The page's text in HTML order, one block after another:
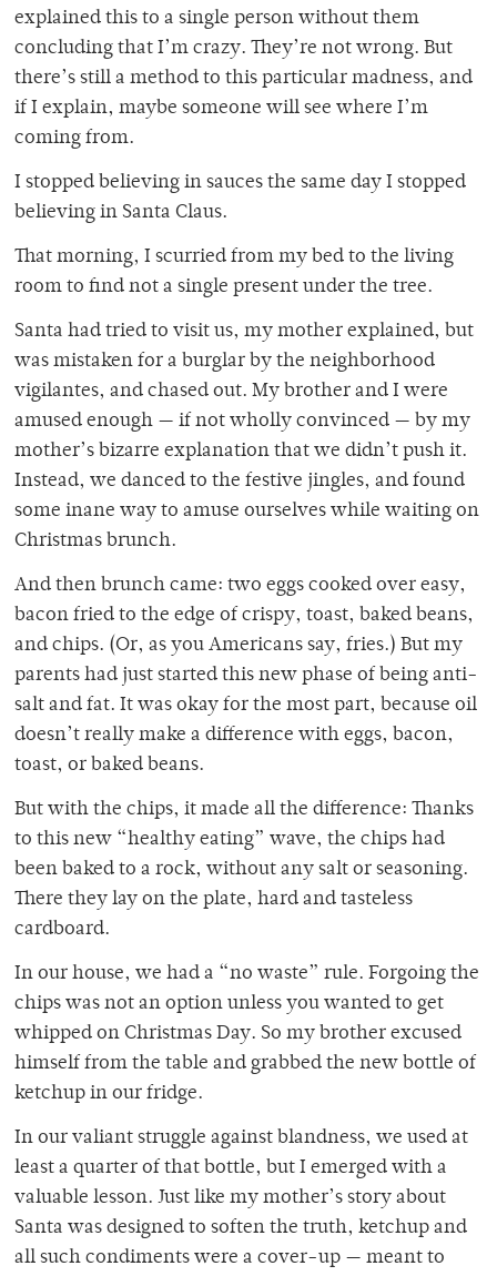
explained this to a single person without them
concluding that I’m crazy. They’re not wrong. But
there’s still a method to this particular madness, and
if I explain, maybe someone will see where I’m
coming from.
I stopped believing in sauces the same day I stopped
believing in Santa Claus.
That morning, I scurried from my bed to the living
room to find not a single present under the tree.
Santa had tried to visit us, my mother explained, but
was mistaken for a burglar by the neighborhood
vigilantes, and chased out. My brother and I were
amused enough — if not wholly convinced — by my
mother’s bizarre explanation that we didn’t push it.
Instead, we danced to the festive jingles, and found
some inane way to amuse ourselves while waiting on
Christmas brunch.
And then brunch came: two eggs cooked over easy,
bacon fried to the edge of crispy, toast, baked beans,
and chips. (Or, as you Americans say, fries.) But my
parents had just started this new phase of being anti-
salt and fat. It was okay for the most part, because oil
doesn’t really make a difference with eggs, bacon,
toast, or baked beans.
But with the chips, it made all the difference: Thanks
to this new “healthy eating” wave, the chips had
been baked to a rock, without any salt or seasoning.
There they lay on the plate, hard and tasteless
cardboard.
In our house, we had a “no waste” rule. Forgoing the
chips was not an option unless you wanted to get
whipped on Christmas Day. So my brother excused
himself from the table and grabbed the new bottle of
ketchup in our fridge.
In our valiant struggle against blandness, we used at
least a quarter of that bottle, but I emerged with a
valuable lesson. Just like my mother’s story about
Santa was designed to soften the truth, ketchup and
all such condiments were a cover-up — meant to